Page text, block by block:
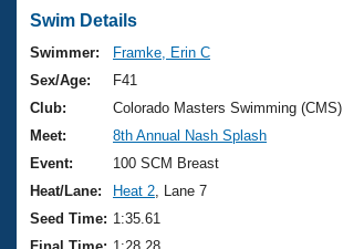
Swimming 101
Training Plans
Swimming Guides
Video Stroke Analysis
Club Finder
Virtual And Fitness Events
2026 Summer Nationals
National Championships
Results And Rankings
Workout Library
About Us
What Is Masters Swimming?
USMS Community
Join
Swim Details
Swimmer:
Framke, Erin C
Sex/Age:
F41
Club:
Colorado Masters Swimming (CMS)
Meet:
8th Annual Nash Splash
Event:
100 SCM Breast
Heat/Lane:
Heat 2 , Lane 7
Seed Time: 1:35.61